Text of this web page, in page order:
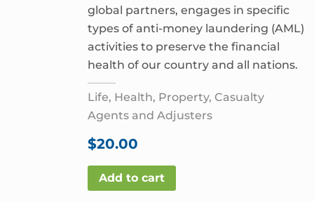
global partners, engages in specific
types of anti-money laundering (AML)
activities to preserve the financial
health of our country and all nations.
Life, Health, Property, Casualty
Agents and Adjusters
$20.00
Add to cart